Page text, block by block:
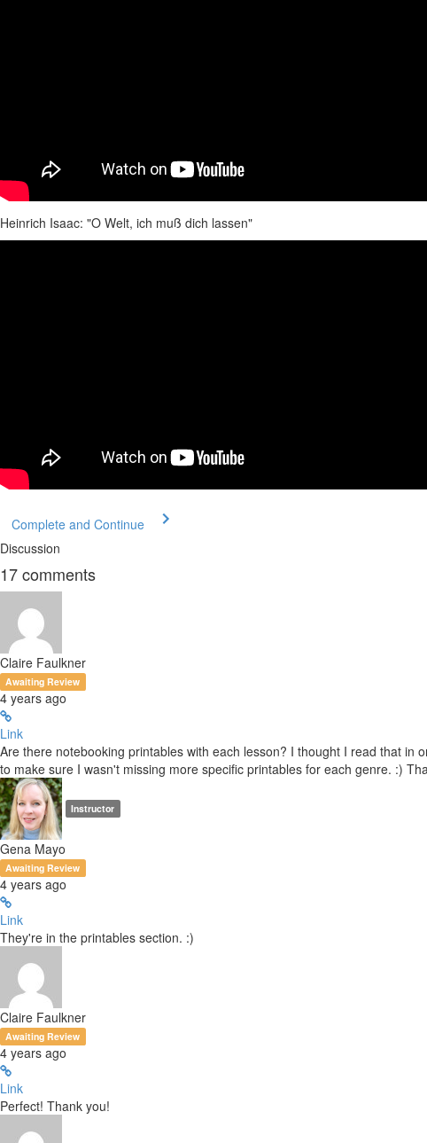
Heinrich Isaac: "O Welt, ich muß dich lassen"
Complete and Continue
Discussion
17comments
Claire Faulkner
Awaiting Review
4 years ago
Link
Are there notebooking printables with each lesson? I thought I read that in
to make sure I wasn't missing more specific printables for each genre. :)
Instructor
Gena Mayo
Awaiting Review
4 years ago
Link
They're in the printables section. :)
Claire Faulkner
Awaiting Review
4 years ago
Link
Perfect! Thank you!